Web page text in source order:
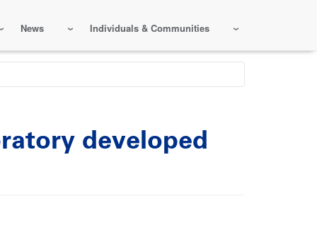
News Individuals & Communities
developed